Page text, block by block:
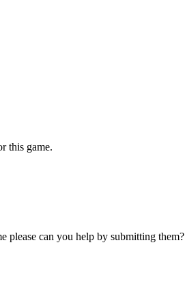
this game.
please can you help by submitting them?